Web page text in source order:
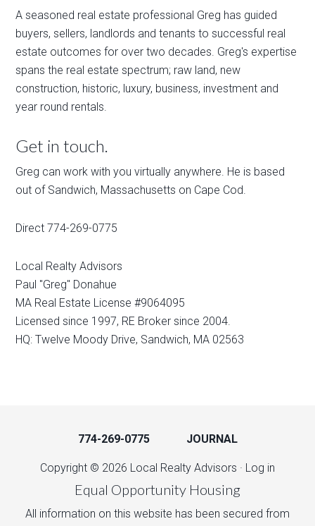
A seasoned real estate professional Greg has guided
buyers, sellers, landlords and tenants to successful real
estate outcomes for over two decades. Greg's expertise
spans the real estate spectrum; raw land, new
construction, historic, luxury, business, investment and
year round rentals.
Get in touch.
Greg can work with you virtually anywhere. He is based
out of Sandwich, Massachusetts on Cape Cod.
Direct 774-269-0775
Local Realty Advisors
Paul "Greg" Donahue
MA Real Estate License #9064095
Licensed since 1997, RE Broker since 2004.
HQ: Twelve Moody Drive, Sandwich, MA 02563
774-269-0775 JOURNAL
Copyright © 2026 Local Realty Advisors · Log in
Equal Opportunity Housing
All information on this website has been secured from